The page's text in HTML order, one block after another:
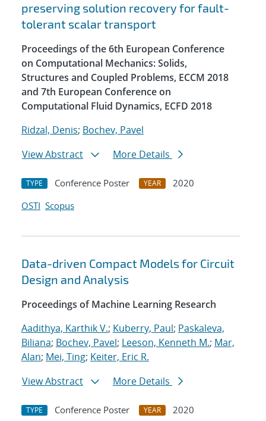
preserving solution recovery for fault-
tolerant scalar transport
Proceedings of the 6th European Conference
on Computational Mechanics: Solids,
Structures and Coupled Problems, ECCM 2018
and 7th European Conference on
Computational Fluid Dynamics, ECFD 2018
Ridzal, Denis; Bochev, Pavel
View Abstract
More Details
TYPE Conference Poster YEAR
2020
OSTI Scopus
Data-driven Compact Models for Circuit
Design and Analysis
Proceedings of Machine Learning Research
Aadithya, Karthik V.; Kuberry, Paul; Paskaleva,
Biliana; Bochev, Pavel; Leeson, Kenneth M.; Mar,
Alan; Mei, Ting; Keiter, Eric R.
View Abstract
More Details
TYPE Conference Poster YEAR
2020